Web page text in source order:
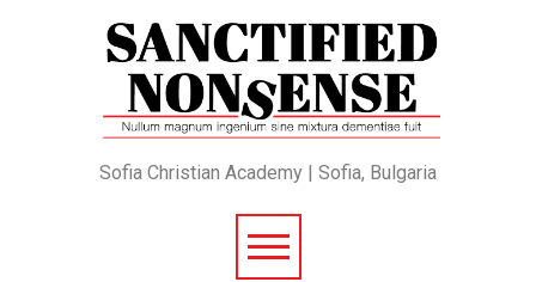
Sofia Christian Academy | Sofia, Bulgaria